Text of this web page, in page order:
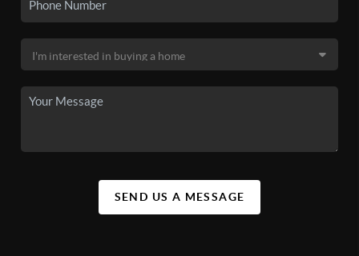
SEND US A MESSAGE